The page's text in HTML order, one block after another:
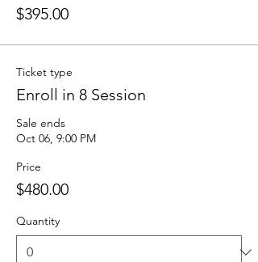
$395.00
Ticket type
Enroll in 8 Session
Sale ends
Oct 06, 9:00 PM
Price
$480.00
Quantity